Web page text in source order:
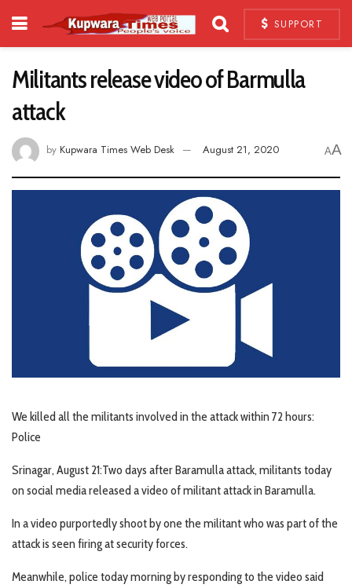
SUPPORT
Militants release video of Barmulla
attack
by Kupwara Times Web Desk August 21, 2020 AA
We killed all the militants involved in the attack within 72 hours:
Police
Srinagar, August 21:Two days after Baramulla attack, militants today
on social media released a video of militant attack in Baramulla.
In a video purportedly shoot by one the militant who was part of the
attack is seen firing at security forces.
Meanwhile, police today morning by responding to the video said